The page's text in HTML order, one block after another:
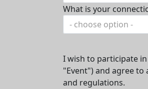
What is your
- choose option -
I wish to participate
"Event") and agree to
and regulations.